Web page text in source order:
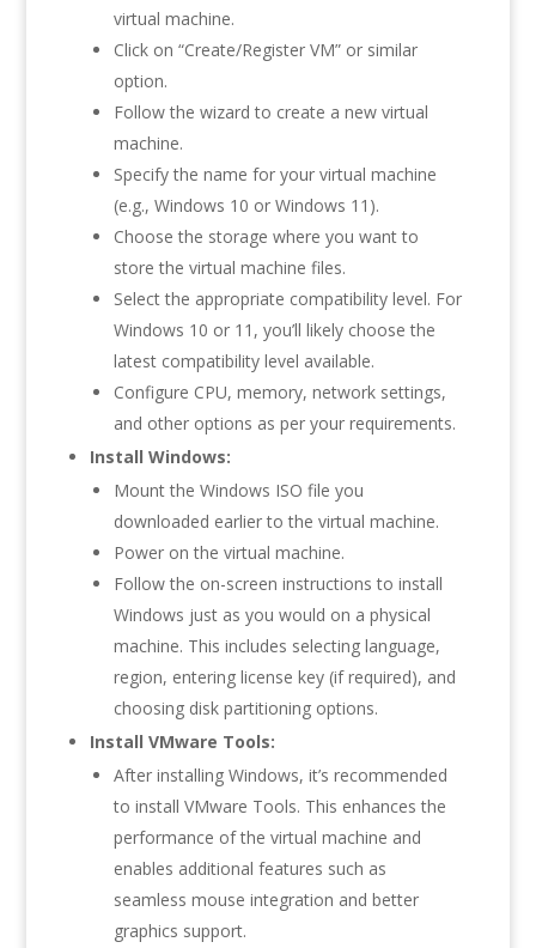
virtual machine.
Click on “Create/Register VM” or similar
option.
Follow the wizard to create a new virtual
machine.
Specify the name for your virtual machine
(e.g., Windows 10 or Windows 11).
Choose the storage where you want to
store the virtual machine files.
Select the appropriate compatibility level. For
Windows 10 or 11, you’ll likely choose the
latest compatibility level available.
Configure CPU, memory, network settings,
and other options as per your requirements.
Install Windows:
Mount the Windows ISO file you
downloaded earlier to the virtual machine.
Power on the virtual machine.
Follow the on-screen instructions to install
Windows just as you would on a physical
machine. This includes selecting language,
region, entering license key (if required), and
choosing disk partitioning options.
Install VMware Tools:
After installing Windows, it’s recommended
to install VMware Tools. This enhances the
performance of the virtual machine and
enables additional features such as
seamless mouse integration and better
graphics support.